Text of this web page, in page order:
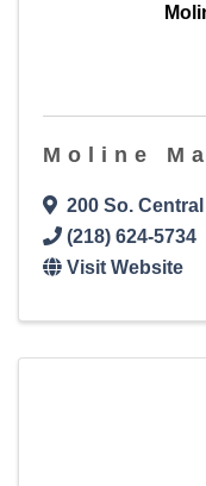
Moline
200 So.
(218) 624-5734
Visit Website